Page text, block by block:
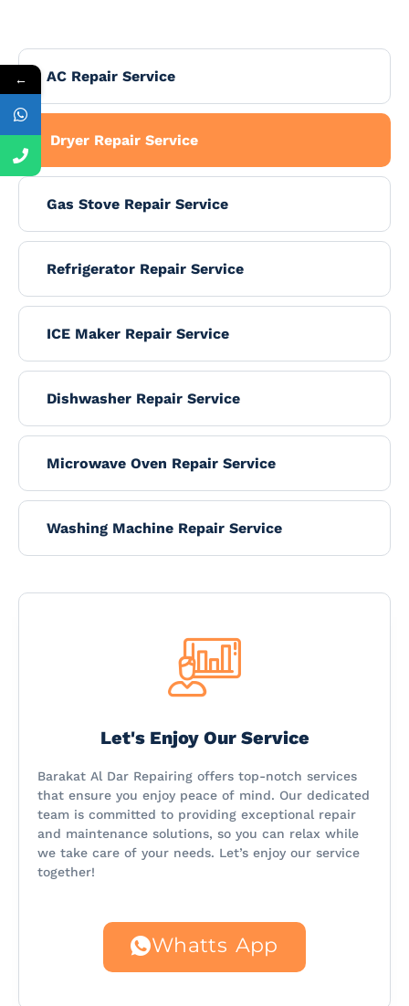
AC Repair Service
Dryer Repair Service
Gas Stove Repair Service
Refrigerator Repair Service
ICE Maker Repair Service
Dishwasher Repair Service
Microwave Oven Repair Service
Washing Machine Repair Service
Let's Enjoy Our Service
Barakat Al Dar Repairing offers top-notch services
that ensure you enjoy peace of mind. Our dedicated
team is committed to providing exceptional repair
and maintenance solutions, so you can relax while
we take care of your needs. Let’s enjoy our service
together!
Whatts App
←